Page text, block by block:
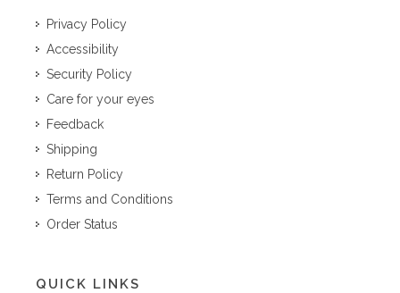
Privacy Policy
Accessibility
Security Policy
Care for your eyes
Feedback
Shipping
Return Policy
Terms and Conditions
Order Status
QUICK LINKS